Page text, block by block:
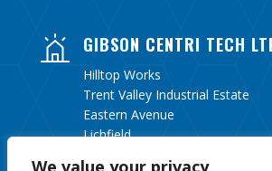
We value your privacy
GIBSON CENTRI TECH
Hilltop Works
Trent Valley Industrial Estate
Eastern Avenue
Lichfield